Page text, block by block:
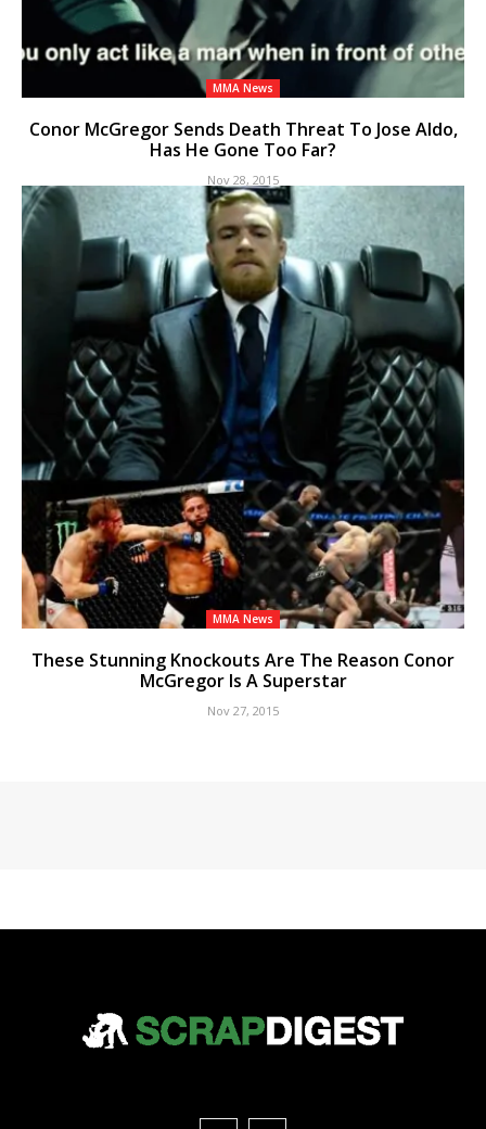
MMA News
Conor McGregor Sends Death Threat To Jose Aldo,
Has He Gone Too Far?
Nov 28, 2015
MMA News
These Stunning Knockouts Are The Reason Conor
McGregor Is A Superstar
Nov 27, 2015